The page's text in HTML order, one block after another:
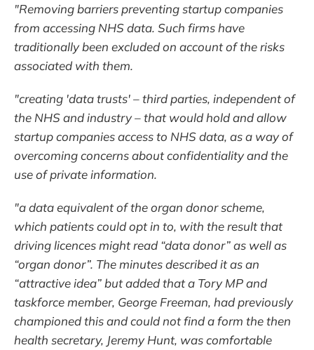
"Removing barriers preventing startup companies
from accessing NHS data. Such firms have
traditionally been excluded on account of the risks
associated with them.
"creating 'data trusts' – third parties, independent of
the NHS and industry – that would hold and allow
startup companies access to NHS data, as a way of
overcoming concerns about confidentiality and the
use of private information.
"a data equivalent of the organ donor scheme,
which patients could opt in to, with the result that
driving licences might read “data donor” as well as
“organ donor”. The minutes described it as an
“attractive idea” but added that a Tory MP and
taskforce member, George Freeman, had previously
championed this and could not find a form the then
health secretary, Jeremy Hunt, was comfortable